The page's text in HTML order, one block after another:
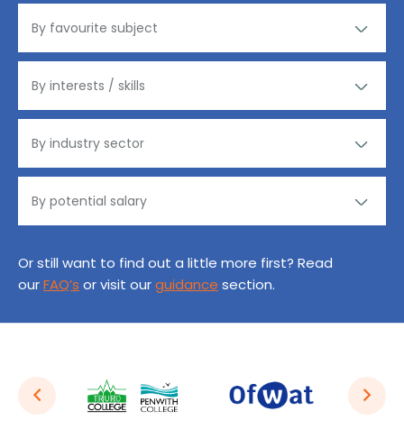
Or still want to find out a little more first? Read
ourFAQ’s or visit ourguidance section.